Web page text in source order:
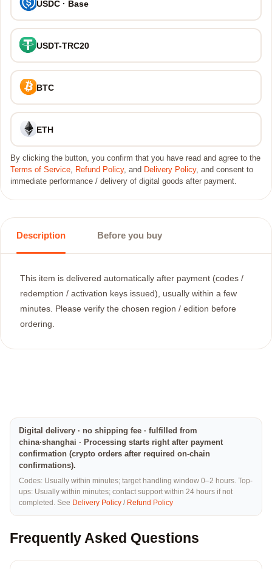
USDC · Base
USDT-TRC20
BTC
ETH
By clicking the button, you confirm that you have read and agree to the
Terms of Service, Refund Policy, and Delivery Policy, and consent to
immediate performance / delivery of digital goods after payment.
Description Before you buy
This item is delivered automatically after payment (codes /
redemption / activation keys issued), usually within a few
minutes. Please verify the chosen region / edition before
ordering.
Digital delivery · no shipping fee · fulfilled from
china·shanghai · Processing starts right after payment
confirmation (crypto orders after required on-chain
confirmations).
Codes: Usually within minutes; target handling window 0–2 hours. Top-
ups: Usually within minutes; contact support within 24 hours if not
completed. See Delivery Policy / Refund Policy
Frequently Asked Questions